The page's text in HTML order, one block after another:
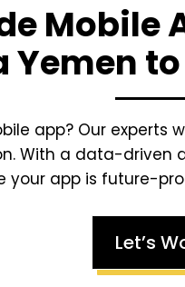
Mobile
Yemen
app? Our experts
With a data-driven
your app is future-
Let’s